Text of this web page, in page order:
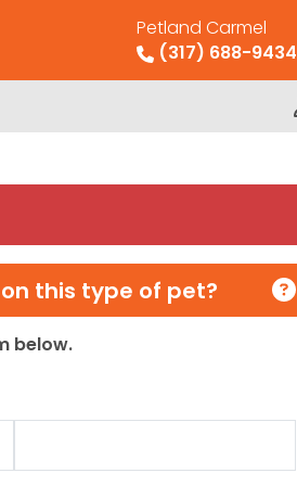
Petland Carmel
(317) 688-9434
this type of pet?
below.